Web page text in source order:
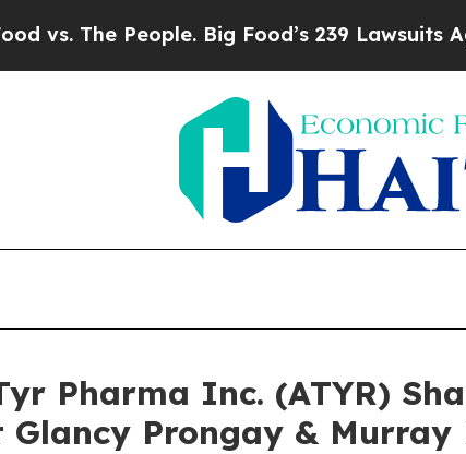
The People. Big Food’s 239 Lawsuits
Pharma Inc. (ATYR)
Glancy Prongay &